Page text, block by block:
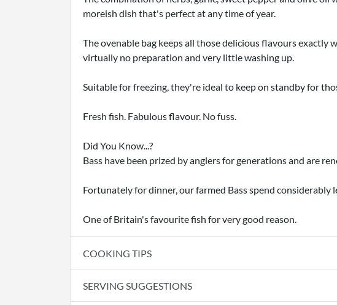
moreish dish that's perfect at any time of year.
The ovenable bag keeps all those delicious flavours
virtually no preparation and very little washing up.
Suitable for freezing, they're ideal to keep on standby for
Fresh fish. Fabulous flavour. No fuss.
Did You Know...?
Bass have been prized by anglers for generations and are
Fortunately for dinner, our farmed Bass spend
One of Britain's favourite fish for very good reason.
COOKING TIPS
SERVING SUGGESTIONS